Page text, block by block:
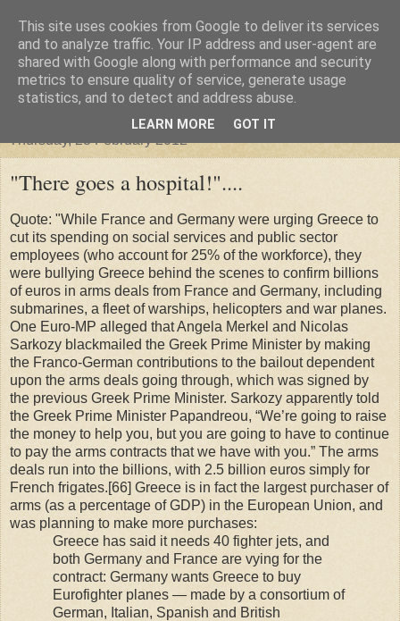
"Arafel"
"Cloud darkness at the end of The Universe."
Thursday, 23 February 2012
"There goes a hospital!"....
Quote: "While France and Germany were urging Greece to
cut its spending on social services and public sector
employees (who account for 25% of the workforce), they
were bullying Greece behind the scenes to confirm billions
of euros in arms deals from France and Germany, including
submarines, a fleet of warships, helicopters and war planes.
One Euro-MP alleged that Angela Merkel and Nicolas
Sarkozy blackmailed the Greek Prime Minister by making
the Franco-German contributions to the bailout dependent
upon the arms deals going through, which was signed by
the previous Greek Prime Minister. Sarkozy apparently told
the Greek Prime Minister Papandreou, “We’re going to raise
the money to help you, but you are going to have to continue
to pay the arms contracts that we have with you.” The arms
deals run into the billions, with 2.5 billion euros simply for
French frigates.[66] Greece is in fact the largest purchaser of
arms (as a percentage of GDP) in the European Union, and
was planning to make more purchases:
Greece has said it needs 40 fighter jets, and
both Germany and France are vying for the
contract: Germany wants Greece to buy
Eurofighter planes — made by a consortium of
German, Italian, Spanish and British
This site uses cookies from Google to deliver its services
and to analyze traffic. Your IP address and user-agent are
shared with Google along with performance and security
metrics to ensure quality of service, generate usage
statistics, and to detect and address abuse.
LEARN MORE GOT IT